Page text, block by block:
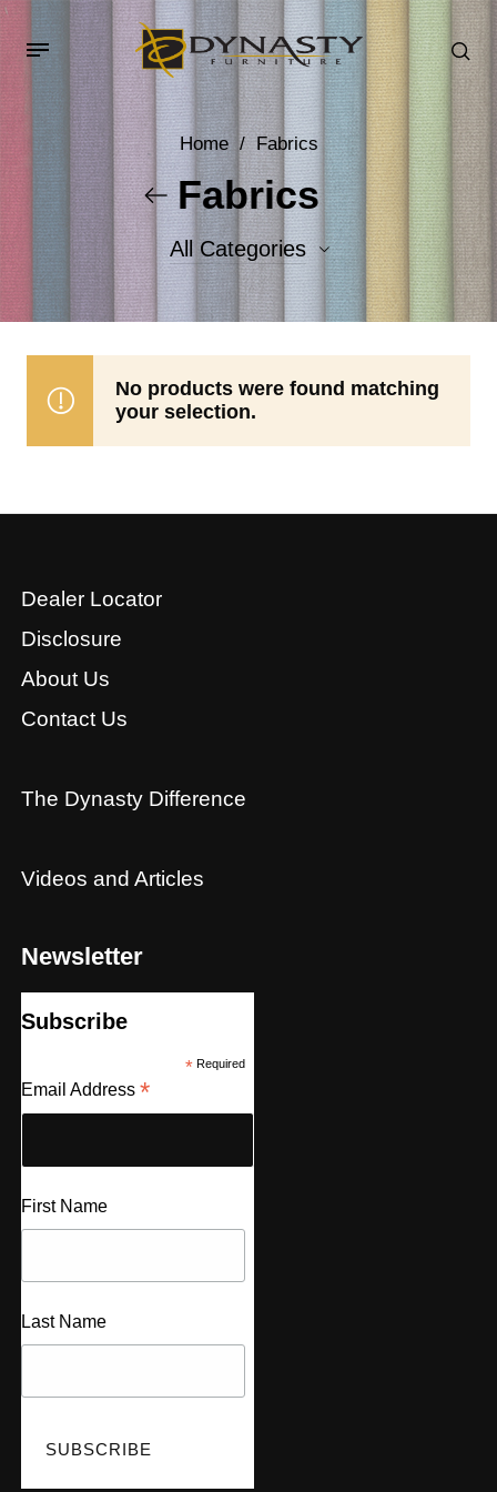
Home / Fabrics
Fabrics
All Categories
Accent Fabrics
No products were found matching
your selection.
Dealer Locator
Disclosure
About Us
Contact Us
The Dynasty Difference
Videos and Articles
Newsletter
Subscribe
*Required
Email Address *
First Name
Last Name